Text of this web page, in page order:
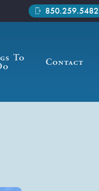
phonelink_ring 850.259.5482
To
Contact